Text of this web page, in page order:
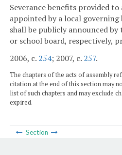
Severance benefits provided
appointed by a local governing
shall be publicly announced
or school board, respectively,
2006, c. 254; 2007, c. 257.
The chapters of the acts of assembly
citation at the end of this section may
list of such chapters and may exclude
expired.
Section